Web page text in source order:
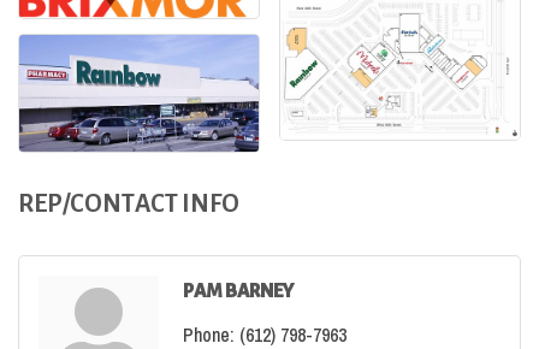
REP/CONTACT INFO
PAM BARNEY
Phone: (612) 798-7963